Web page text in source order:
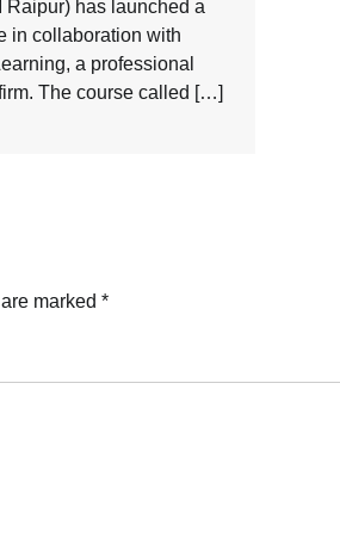
Raipur) has launched a
in collaboration with
a professional
The course called […]
marked *